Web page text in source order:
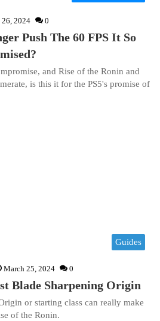
2024 0
Push The 60 FPS It So
and Rise of the Ronin and
is this it for the PS5's promise of
Guides
March 25, 2024 0
Blade Sharpening Origin
or starting class can really make
of the Ronin.